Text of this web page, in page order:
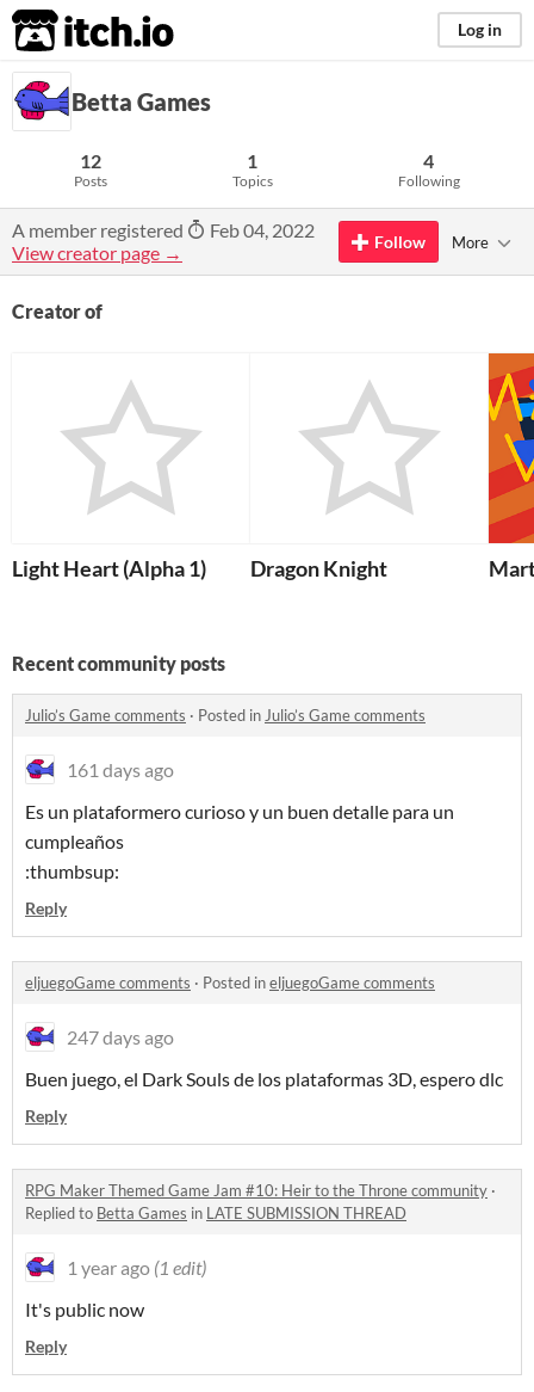
itch.io Log in
Betta Games
12
Posts
1
Topics
4
Following
A member registered
Feb 04, 2022
View creator page →
Follow More
Creator of
Light Heart (Alpha 1) Dragon Knight
Recent community posts
Julio’s Game comments · Posted inJulio’s Game comments
161 days ago
Es un plataformero curioso y un buen detalle para un
cumpleaños
:thumbsup:
Reply
eljuegoGame comments · Posted ineljuegoGame comments
247 days ago
Buen juego, el Dark Souls de los plataformas 3D, espero dlc
Reply
RPG Maker Themed Game Jam #10: Heir to the Throne community ·
Replied to Betta Games in LATE SUBMISSION THREAD
1 year ago (1 edit)
It's public now
Reply